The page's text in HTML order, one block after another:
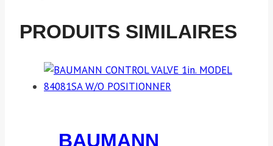
PRODUITS SIMILAIRES
BAUMANN